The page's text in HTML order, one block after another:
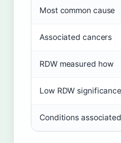
Most common cause
Associated cancers
RDW measured how
Low RDW significance
Conditions